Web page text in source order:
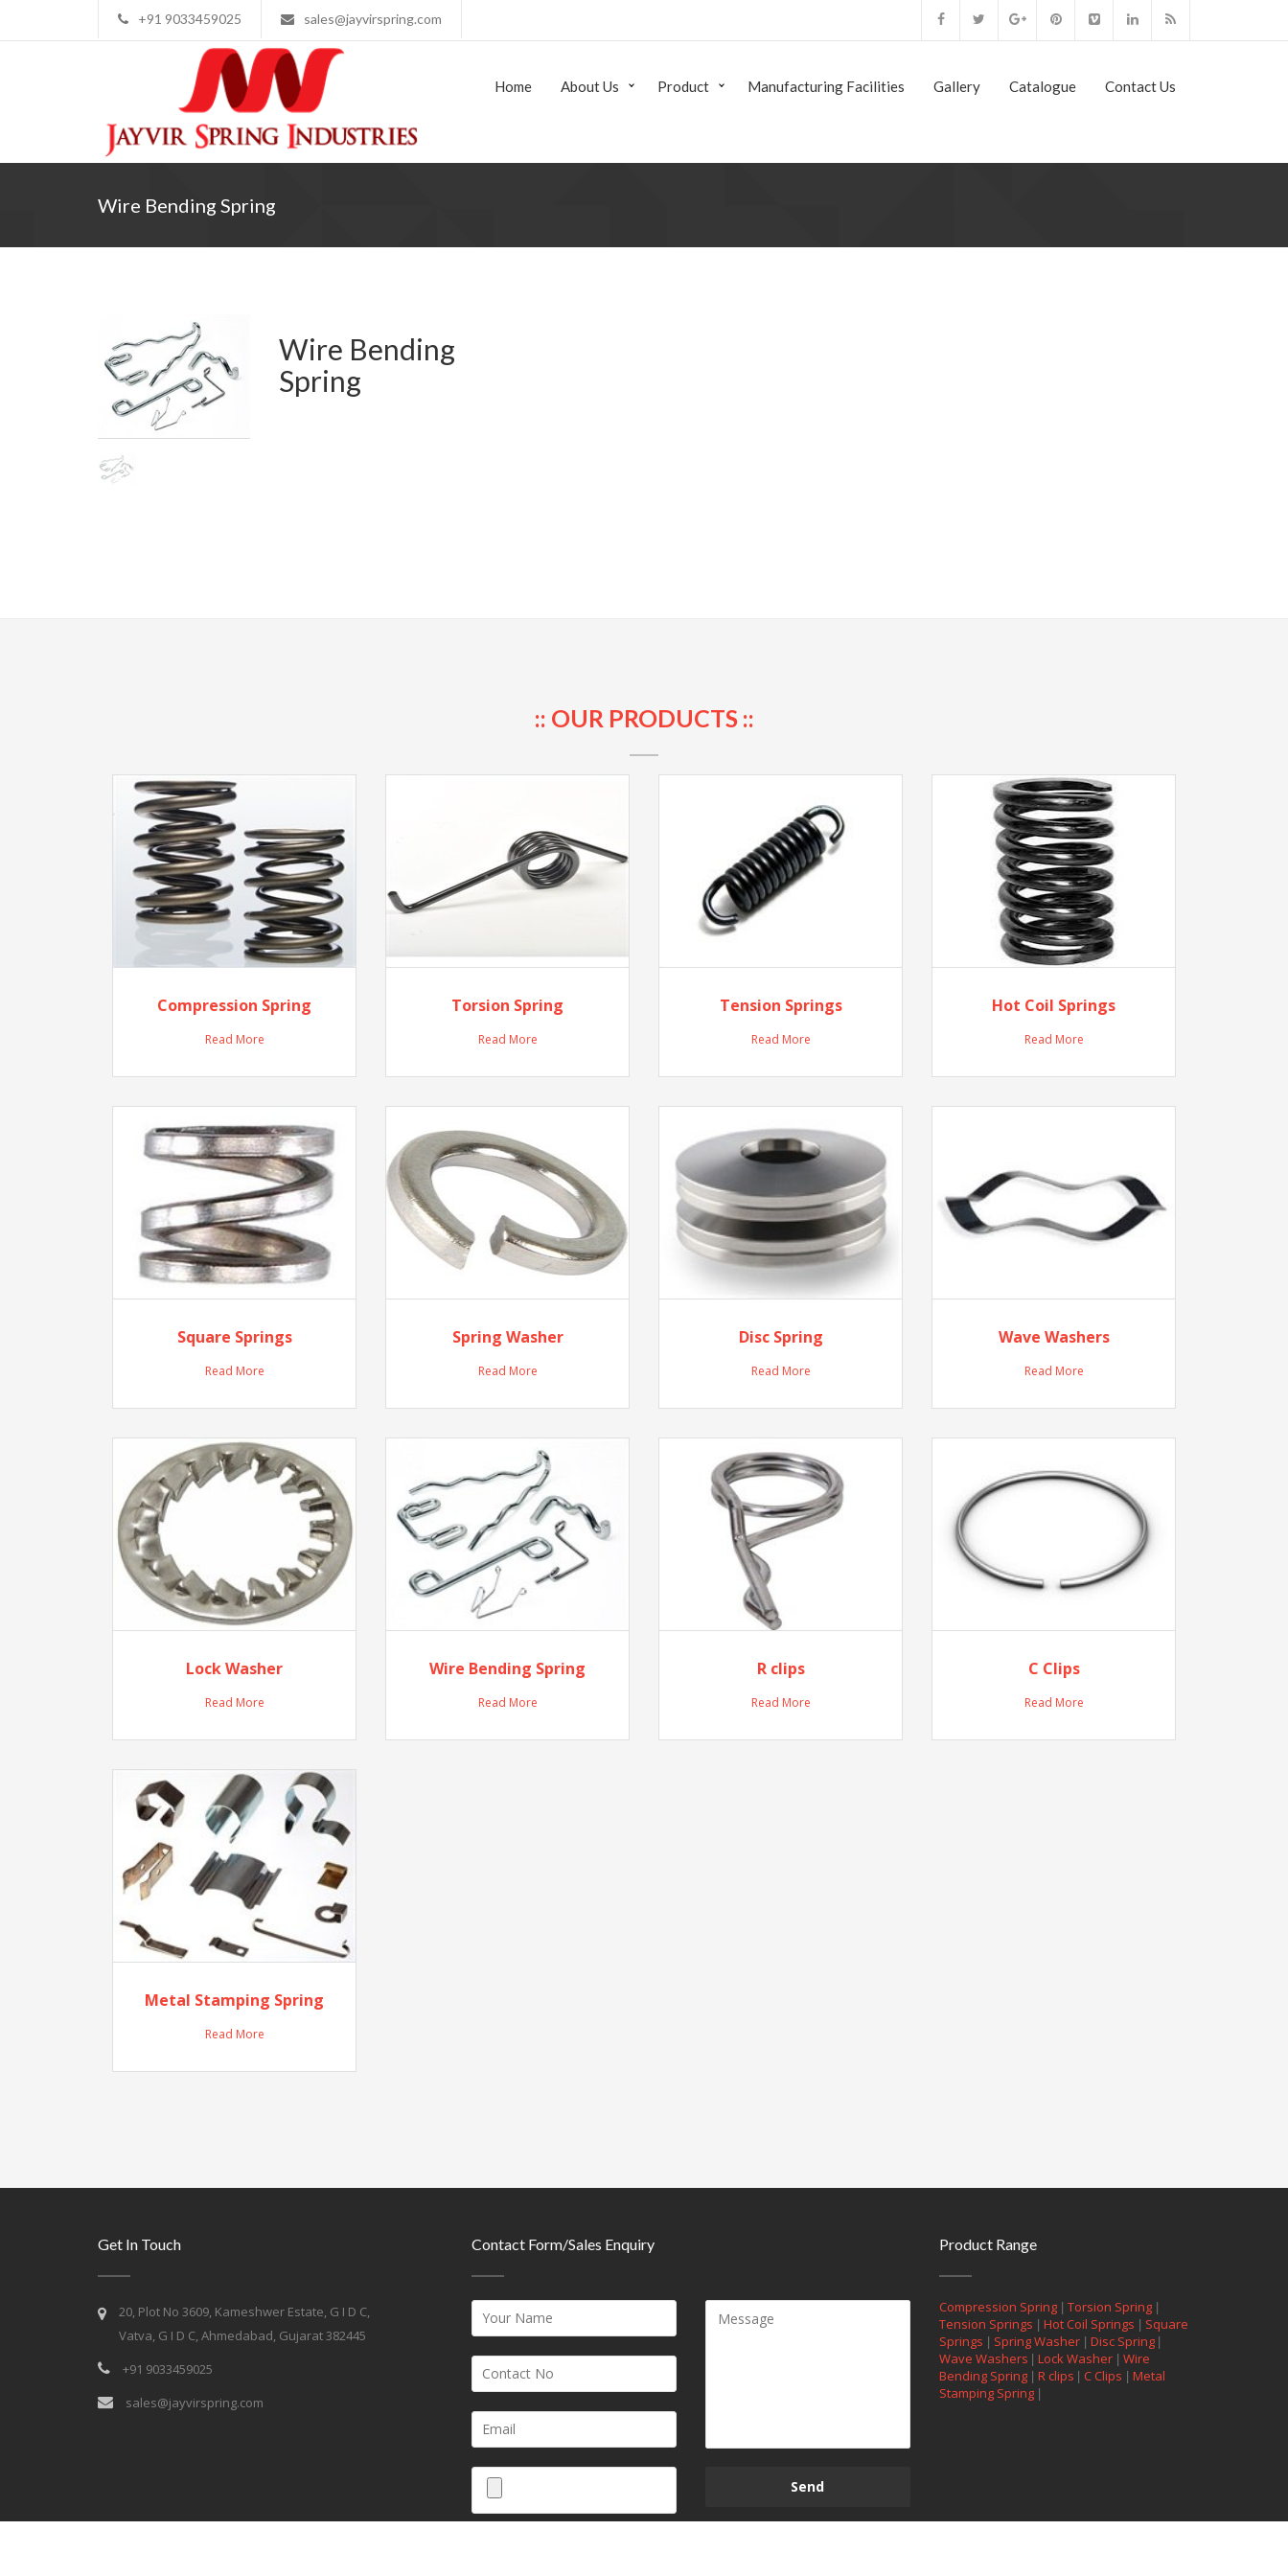
+91 9033459025 sales@jayvirspring.com
Home About Us Product Manufacturing Facilities Gallery Catalogue Contact Us
Wire Bending Spring
Wire Bending
Spring
:: OUR PRODUCTS ::
Compression Spring
Read More
Torsion Spring
Read More
Tension Springs
Read More
Hot Coil Springs
Read More
Square Springs
Read More
Spring Washer
Read More
Disc Spring
Read More
Wave Washers
Read More
Lock Washer
Read More
Wire Bending Spring
Read More
R clips
Read More
C Clips
Read More
Metal Stamping Spring
Read More
Get In Touch
20, Plot No 3609, Kameshwer Estate, G I D C,
Vatva, G I D C, Ahmedabad, Gujarat 382445
+91 9033459025
sales@jayvirspring.com
Contact Form/Sales Enquiry Product Range
Compression Spring| Torsion Spring|
Tension Springs | Hot Coil Springs | Square
Springs | Spring Washer| Disc Spring |
Wave Washers | Lock Washer| Wire
Bending Spring| R clips | C Clips | Metal
Stamping Spring|